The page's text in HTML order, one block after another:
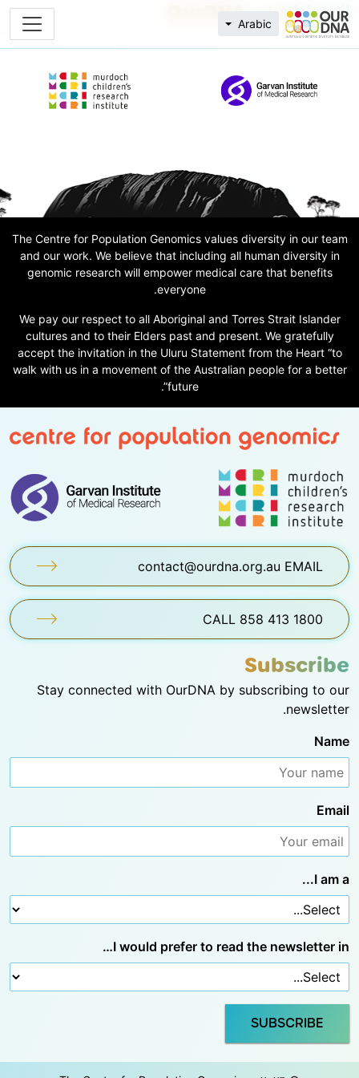
Arabicالمشاركة في OurDNA
The Centre for Population Genomics values diversity in our team
and our work. We believe that including all human diversity in
genomic research will empower medical care that benefits
everyone.
We pay our respect to all Aboriginal and Torres Strait Islander
cultures and to their Elders past and present. We gratefully
accept the invitation in the Uluru Statement from the Heart “to
walk with us in a movement of the Australian people for a better
future”.
contact@ourdna.org.au EMAIL
1800 413 858 CALL
Subscribe
Stay connected with OurDNA by subscribing to our
newsletter.
Name
Email
I am a...
I would prefer to read the newsletter in…
SUBSCRIBE